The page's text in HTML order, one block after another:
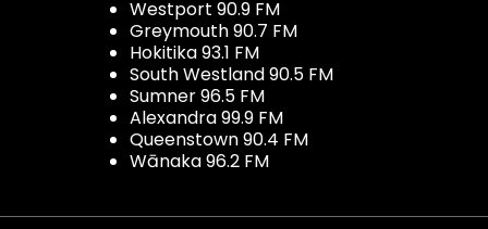
Westport 90.9 FM
Greymouth 90.7 FM
Hokitika 93.1 FM
South Westland 90.5 FM
Sumner 96.5 FM
Alexandra 99.9 FM
Queenstown 90.4 FM
Wānaka 96.2 FM